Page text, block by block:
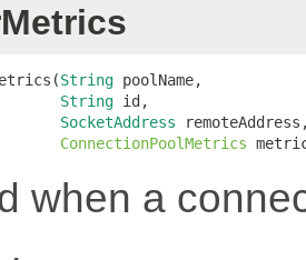
String poolName,
String id,
SocketAddress
ConnectionPoolMetrics
when a